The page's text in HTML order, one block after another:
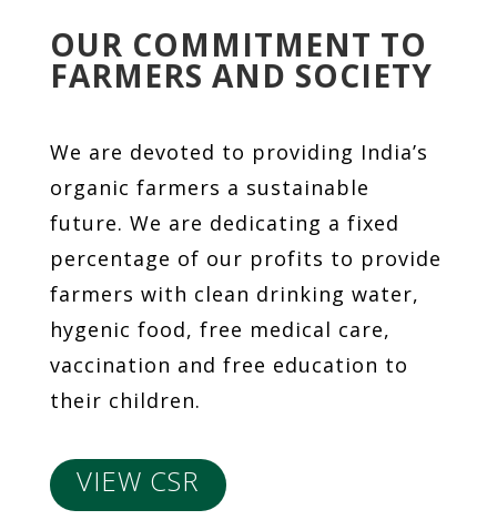
OUR COMMITMENT TO
FARMERS AND SOCIETY
We are devoted to providing India’s
organic farmers a sustainable
future. We are dedicating a fixed
percentage of our profits to provide
farmers with clean drinking water,
hygenic food, free medical care,
vaccination and free education to
their children.
VIEW CSR